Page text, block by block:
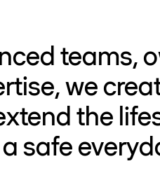
teams,
we
the
safe